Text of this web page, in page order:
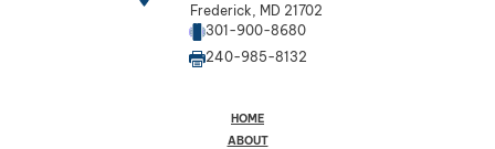
Frederick, MD 21702
301-900-8680
240-985-8132
HOME
ABOUT